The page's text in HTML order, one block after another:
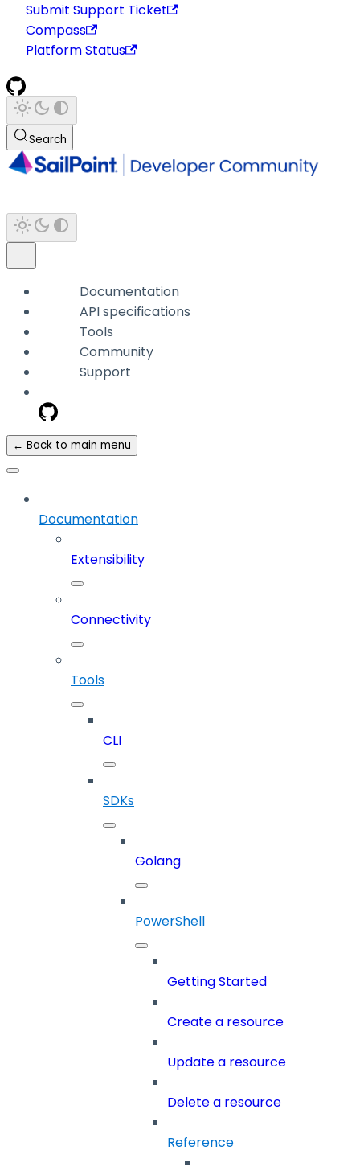
Submit Support Ticket
Compass
Platform Status
Search
Documentation
API specifications
Tools
Community
Support
← Back to main menu
Documentation
Extensibility
Connectivity
Tools
CLI
SDKs
Golang
PowerShell
Getting Started
Create a resource
Update a resource
Delete a resource
Reference